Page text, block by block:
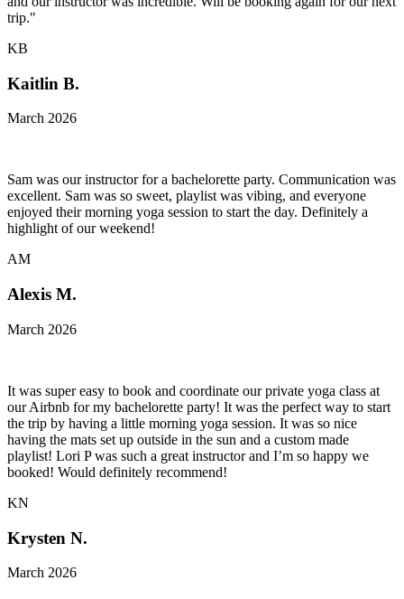
trip."
KB
Kaitlin B.
March 2026
Sam was our instructor for a bachelorette party. Communication was
excellent. Sam was so sweet, playlist was vibing, and everyone
enjoyed their morning yoga session to start the day. Definitely a
highlight of our weekend!
AM
Alexis M.
March 2026
It was super easy to book and coordinate our private yoga class at
our Airbnb for my bachelorette party! It was the perfect way to start
the trip by having a little morning yoga session. It was so nice
having the mats set up outside in the sun and a custom made
playlist! Lori P was such a great instructor and I’m so happy we
booked! Would definitely recommend!
KN
Krysten N.
March 2026